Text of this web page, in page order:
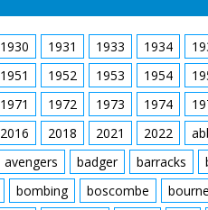
1930 1931 1933 1934
1951 1952 1953 1954
1971 1972 1973 1974
2016 2018 2021 2022
avengers badger barracks
bombing boscombe